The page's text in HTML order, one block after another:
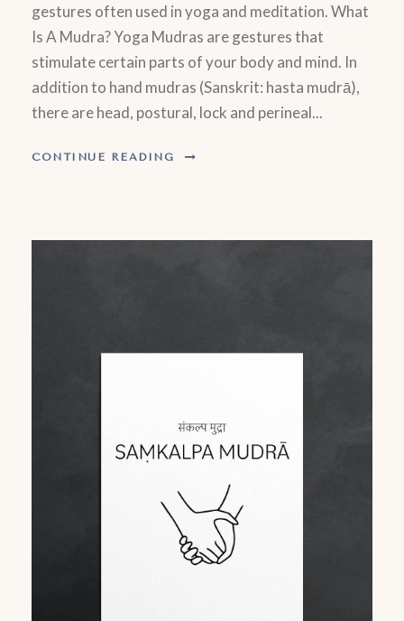
gestures often used in yoga and meditation. What
Is A Mudra? Yoga Mudras are gestures that
stimulate certain parts of your body and mind. In
addition to hand mudras (Sanskrit: hasta mudrā),
there are head, postural, lock and perineal...
CONTINUE READING